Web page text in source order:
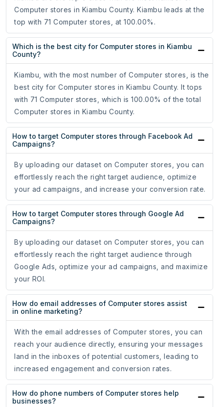
Computer stores in Kiambu County. Kiambu leads at the
top with 71 Computer stores, at 100.00%.
Which is the best city for Computer stores in Kiambu
County?
Kiambu, with the most number of Computer stores, is the
best city for Computer stores in Kiambu County. It tops
with 71 Computer stores, which is 100.00% of the total
Computer stores in Kiambu County.
How to target Computer stores through Facebook Ad
Campaigns?
By uploading our dataset on Computer stores, you can
effortlessly reach the right target audience, optimize
your ad campaigns, and increase your conversion rate.
How to target Computer stores through Google Ad
Campaigns?
By uploading our dataset on Computer stores, you can
effortlessly reach the right target audience through
Google Ads, optimize your ad campaigns, and maximize
your ROI.
How do email addresses of Computer stores assist
in online marketing?
With the email addresses of Computer stores, you can
reach your audience directly, ensuring your messages
land in the inboxes of potential customers, leading to
increased engagement and conversion rates.
How do phone numbers of Computer stores help
businesses?